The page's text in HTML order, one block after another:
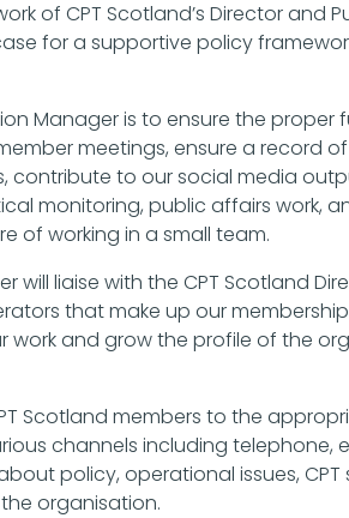
of CPT Scotland’s Director and
for a supportive policy
Manager is to ensure the proper
meetings, ensure a record
contribute to our social media
monitoring, public affairs work,
of working in a small team.
will liaise with the CPT Scotland
that make up our
work and grow the profile of the
Scotland members to the
channels including telephone,
policy, operational issues, CPT
organisation.